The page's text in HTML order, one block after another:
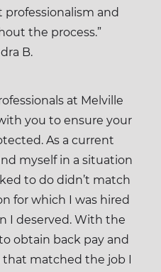
and
the process.”
B.
at Melville
you to ensure your
As a current
myself in a situation
to do didn’t match
for which I was hired
I deserved. With the
obtain back pay and
matched the job I